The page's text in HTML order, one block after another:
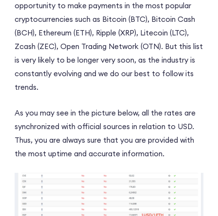
opportunity to make payments in the most popular
cryptocurrencies such as Bitcoin (BTC), Bitcoin Cash
(BCH), Ethereum (ETH), Ripple (XRP), Litecoin (LTC),
Zcash (ZEC), Open Trading Network (OTN). But this list
is very likely to be longer very soon, as the industry is
constantly evolving and we do our best to follow its
trends.
As you may see in the picture below, all the rates are
synchronized with official sources in relation to USD.
Thus, you are always sure that you are provided with
the most uptime and accurate information.